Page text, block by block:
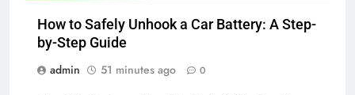
How to Safely Unhook a Car Battery: A Step-
by-Step Guide
admin
51 minutes ago 0